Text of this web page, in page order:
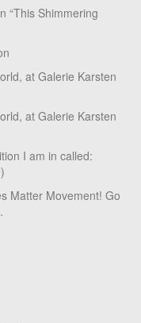
“This Shimmering
at Galerie Karsten
at Galerie Karsten
I am in called:
Matter Movement! Go